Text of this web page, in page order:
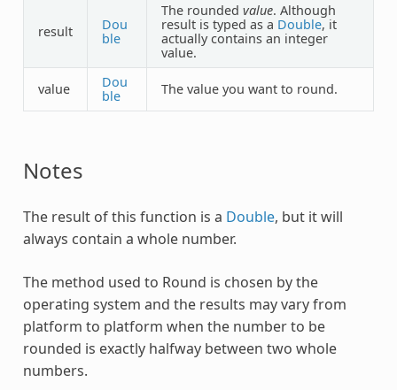
result
Dou
ble
The rounded value. Although
result is typed as a Double, it
actually contains an integer
value.
value
Dou
ble
The value you want to round.
Notes
The result of this function is a Double, but it will
always contain a whole number.
The method used to Round is chosen by the
operating system and the results may vary from
platform to platform when the number to be
rounded is exactly halfway between two whole
numbers.